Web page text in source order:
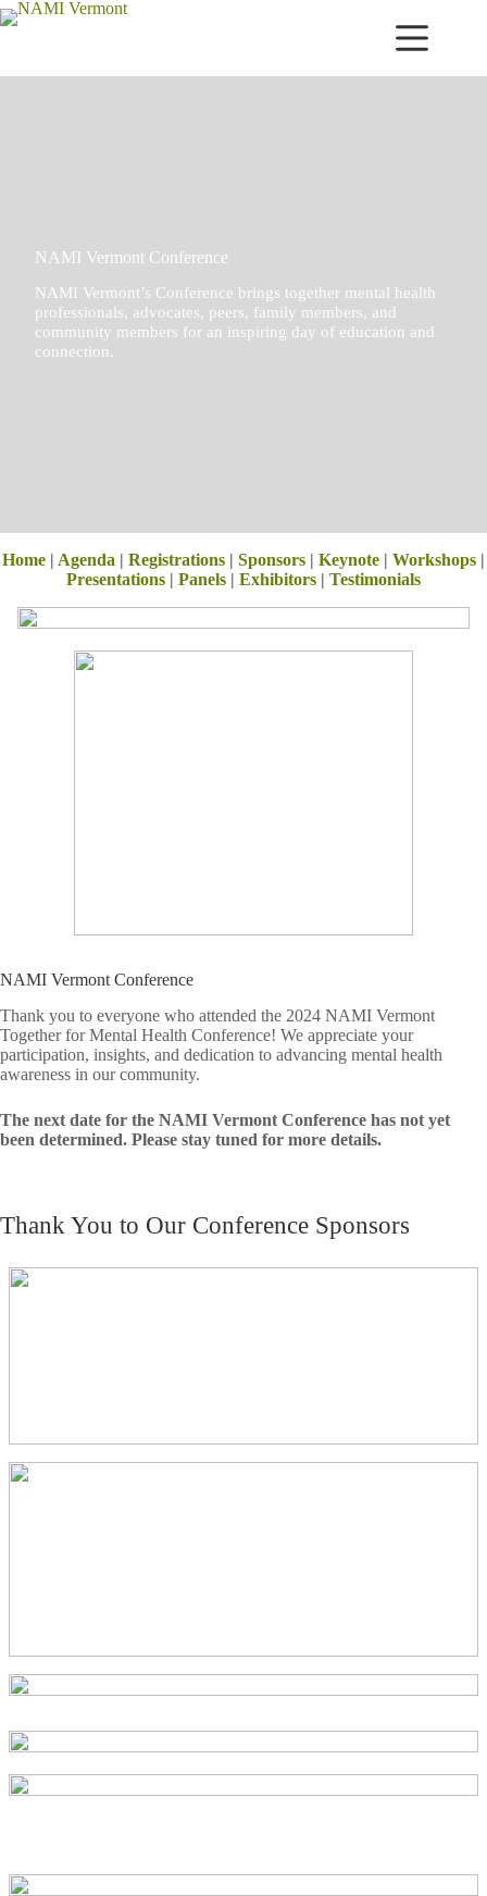
Skip
to
NAMI Vermont Conference
NAMI Vermont’s Conference brings together mental health
professionals, advocates, peers, family members, and
community members for an inspiring day of education and
connection.
Home | Agenda | Registrations | Sponsors | Keynote | Workshops |
Presentations | Panels | Exhibitors | Testimonials
NAMI Vermont Conference
Thank you to everyone who attended the 2024 NAMI Vermont
Together for Mental Health Conference! We appreciate your
participation, insights, and dedication to advancing mental health
awareness in our community.
The next date for the NAMI Vermont Conference has not yet
been determined. Please stay tuned for more details.
Thank You to Our Conference Sponsors